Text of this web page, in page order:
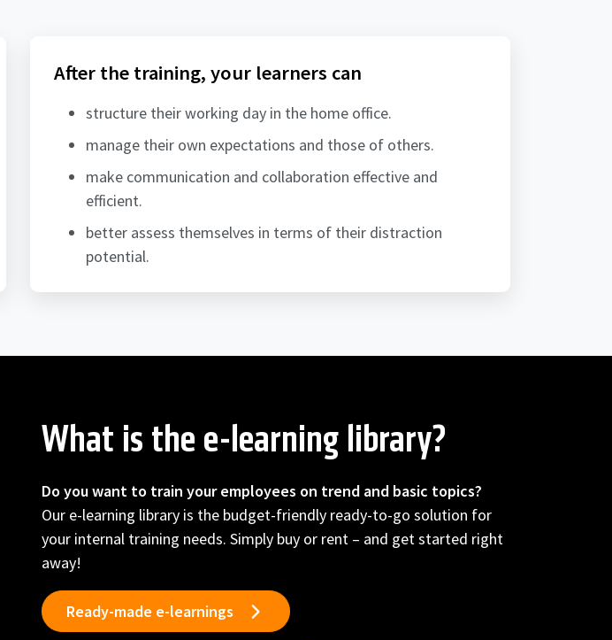
After the training, your learners can
structure their working day in the home office.
manage their own expectations and those of others.
make communication and collaboration effective and
efficient.
better assess themselves in terms of their distraction
potential.
What is the e-learning library?
Do you want to train your employees on trend and basic topics?
Our e-learning library is the budget-friendly ready-to-go solution for
your internal training needs. Simply buy or rent – and get started right
away!
Ready-made e-learnings